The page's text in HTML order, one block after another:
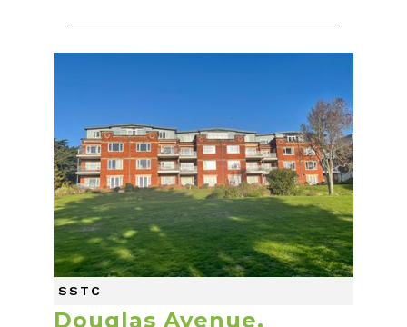
SSTC
Douglas Avenue,